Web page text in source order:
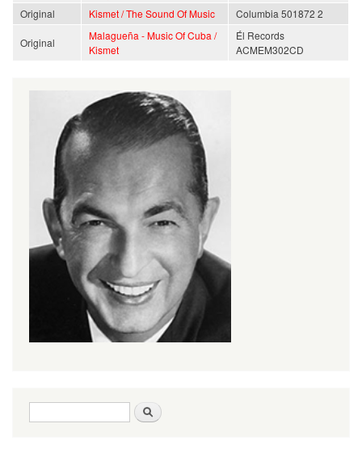
Original
Kismet / The Sound Of Music Columbia 501872 2
Original
Malagueña - Music Of Cuba /
Kismet
Él Records
ACMEM302CD
Search form